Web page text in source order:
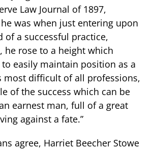
Law Journal of 1897,
he was when just entering upon
of a successful practice,
he rose to a height which
easily maintain position as a
most difficult of all professions,
of the success which can be
earnest man, full of a great
against a fate.”
agree, Harriet Beecher Stowe